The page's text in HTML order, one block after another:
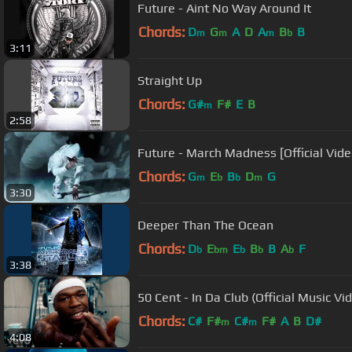
3:11
Future - Aint No Way Around It
Chords: Dm Gm A D Am Bb B
2:58
Straight Up
Chords: G#m F# E B
3:30
Future - March Madness [Official
Chords: Gm Eb Bb Dm G
3:38
Deeper Than The Ocean
Chords: Db Ebm Eb Bb B Ab F
4:08
50 Cent - In Da Club (Official Music
Chords: C# F#m C#m F# A B D#